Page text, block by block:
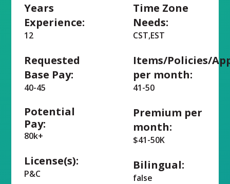
Years
Experience:
12
Requested
Base Pay:
40-45
Potential
Pay:
80k+
License(s):
P&C
Time Zone
Needs:
CST,EST
Items/Policies/
per month:
41-50
Premium per
month:
$41-50K
Bilingual:
false